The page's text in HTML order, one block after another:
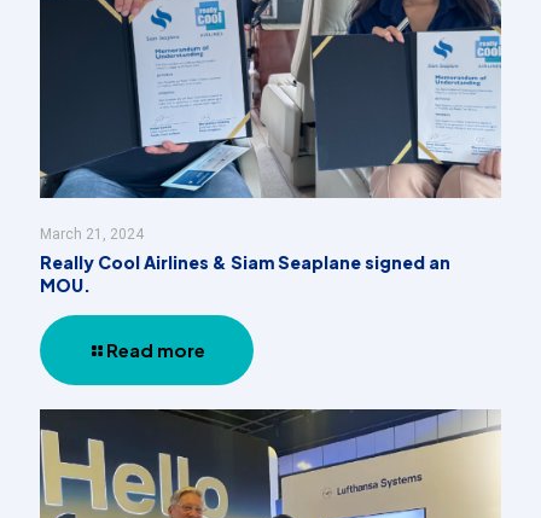
March 21, 2024
Really Cool Airlines & Siam Seaplane signed an
MOU.
Read more